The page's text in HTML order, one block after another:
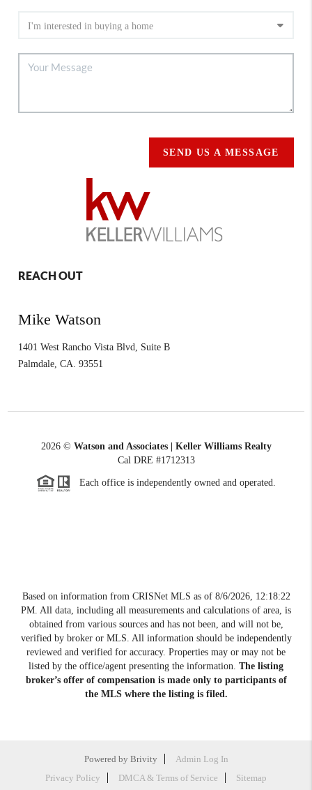
SEND US A MESSAGE
REACH OUT
Mike Watson
1401 West Rancho Vista Blvd, Suite B
Palmdale ,CA. 93551
2026© Watson and Associates | Keller Williams Realty
Cal DRE #1712313
Each office is independently owned and operated.
Based on information from CRISNet MLS as of 8/6/2026, 12:18:22
PM . All data, including all measurements and calculations of area, is
obtained from various sources and has not been, and will not be,
verified by broker or MLS. All information should be independently
reviewed and verified for accuracy. Properties may or may not be
listed by the office/agent presenting the information. The listing
broker’s offer of compensation is made only to participants of
the MLS where the listing is filed.
Powered by Brivity
Admin Log In
Privacy Policy
DMCA & Terms of Service Sitemap